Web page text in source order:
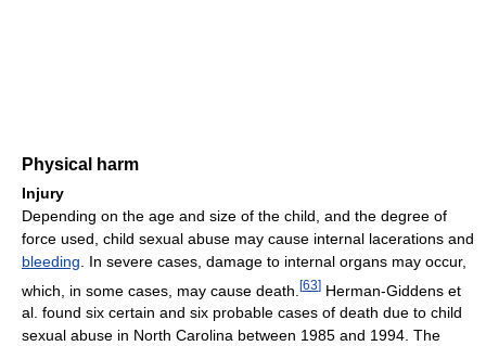
Physical harm
Injury
Depending on the age and size of the child, and the degree of
force used, child sexual abuse may cause internal lacerations and
bleeding . In severe cases, damage to internal organs may occur,
which, in some cases, may cause death. [63] Herman-Giddens et
al. found six certain and six probable cases of death due to child
sexual abuse in North Carolina between 1985 and 1994. The